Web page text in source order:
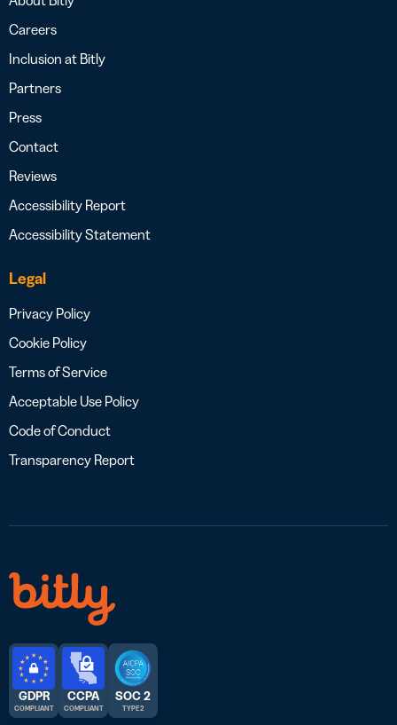
Careers
Inclusion at Bitly
Partners
Press
Contact
Reviews
Accessibility Report
Accessibility Statement
Legal
Privacy Policy
Cookie Policy
Terms of Service
Acceptable Use Policy
Code of Conduct
Transparency Report
GDPR
COMPLIANT
CCPA
COMPLIANT
SOC 2
TYPE 2